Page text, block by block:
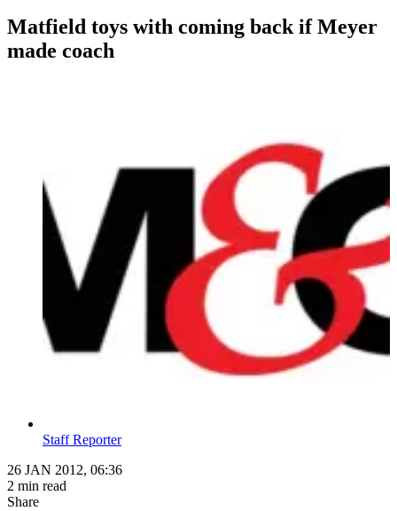
Matfield toys with coming back if Meyer
made coach
Staff Reporter
26 JAN 2012, 06:36
2 min read
Share